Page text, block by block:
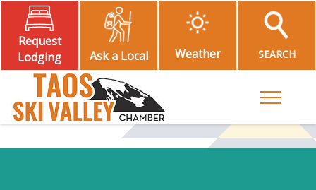
Request
Lodging
Ask a Local Weather SEARCH
Toggle